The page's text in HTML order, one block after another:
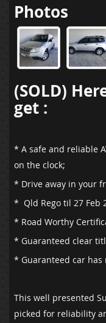
Photos
(SOLD)
get :
* A safe and reliable
on the clock;
* Drive away in your
* Qld Rego til 27 Feb
* Road Worthy
* Guaranteed clear
* Guaranteed car
This well presented
picked for reliability